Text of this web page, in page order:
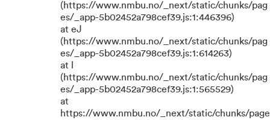
(https://www.nmbu.no/_next/static/chunks/pag
es/_app-5b02452a798cef39.js:1:446396)
at eJ
(https://www.nmbu.no/_next/static/chunks/pag
es/_app-5b02452a798cef39.js:1:614263)
at l
(https://www.nmbu.no/_next/static/chunks/pag
es/_app-5b02452a798cef39.js:1:565529)
at
https://www.nmbu.no/_next/static/chunks/page